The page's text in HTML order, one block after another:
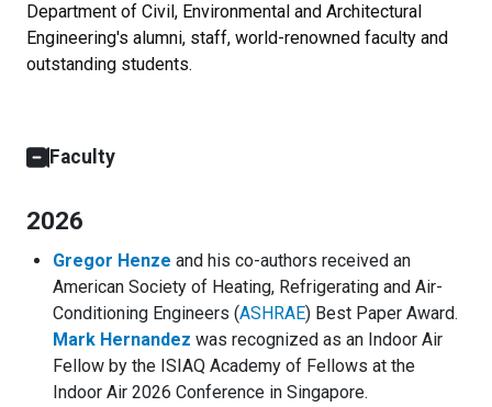
Department of Civil, Environmental and Architectural
Engineering's alumni, staff, world-renowned faculty and
outstanding students.
Faculty
2026
Gregor Henze and his co-authors received an
American Society of Heating, Refrigerating and Air-
Conditioning Engineers (ASHRAE) Best Paper Award.
Mark Hernandez was recognized as an Indoor Air
Fellow by the ISIAQ Academy of Fellows at the
Indoor Air 2026 Conference in Singapore.